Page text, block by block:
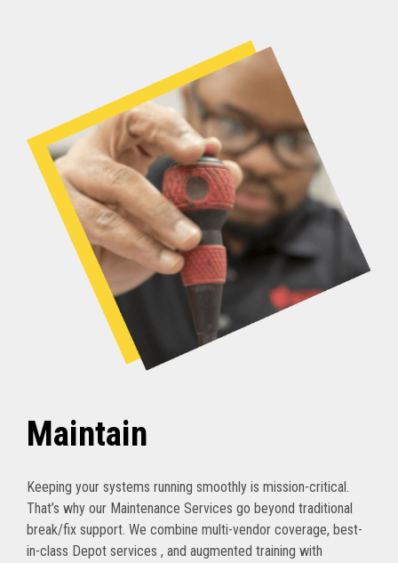
Maintain
Keeping your systems running smoothly is mission-critical.
That’s why our Maintenance Services go beyond traditional
break/fix support. We combine multi-vendor coverage, best-
in-class Depot services , and augmented training with